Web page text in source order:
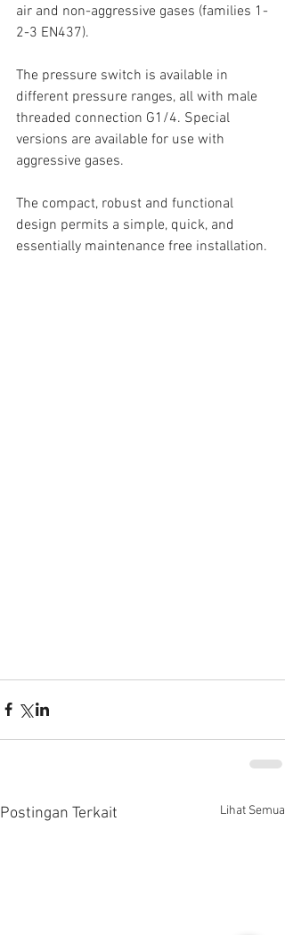
air and non-aggressive gases (families 1-
2-3 EN437).
The pressure switch is available in
different pressure ranges, all with male
threaded connection G1/4. Special
versions are available for use with
aggressive gases.
The compact, robust and functional
design permits a simple, quick, and
essentially maintenance free installation.
Postingan Terkait Lihat Semua